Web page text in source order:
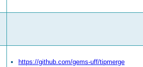
https://github.com/gems-uff/tipmerge